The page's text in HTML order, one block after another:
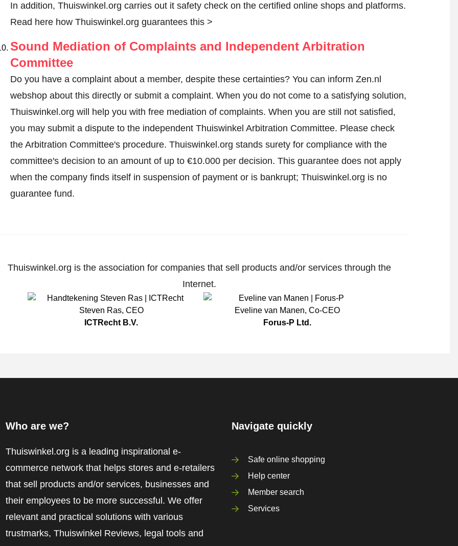
In addition, Thuiswinkel.org carries out it safety check on the certified online shops and platforms.
Read here how Thuiswinkel.org guarantees this >
Sound Mediation of Complaints and Independent Arbitration
Committee
Do you have a complaint about a member, despite these certainties? You can inform Zen.nl
webshop about this directly or submit a complaint. When you do not come to a satisfying solution,
Thuiswinkel.org will help you with free mediation of complaints. When you are still not satisfied,
you may submit a dispute to the independent Thuiswinkel Arbitration Committee. Please check
the Arbitration Committee's procedure. Thuiswinkel.org stands surety for compliance with the
committee's decision to an amount of up to €10.000 per decision. This guarantee does not apply
when the company finds itself in suspension of payment or is bankrupt; Thuiswinkel.org is no
guarantee fund.
Thuiswinkel.org is the association for companies that sell products and/or services through the
Internet.
Steven Ras, CEO
ICTRecht B.V.
Eveline van Manen, Co-CEO
Forus-P Ltd.
Who are we?
Thuiswinkel.org is a leading inspirational e-
commerce network that helps stores and e-retailers
that sell products and/or services, businesses and
their employees to be more successful. We offer
relevant and practical solutions with various
trustmarks, Thuiswinkel Reviews, legal tools and
Navigate quickly
Safe online shopping
Help center
Member search
Services